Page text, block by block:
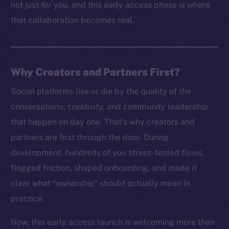
not just for you, and this early access phase is where
that collaboration becomes real.
Why Creators and Partners First?
Social platforms live or die by the quality of the
conversations, creativity, and community leadership
that happen on day one. That’s why creators and
partners are first through the door. During
development, hundreds of you stress-tested flows,
flagged friction, shaped onboarding, and made it
clear what “ownership” should actually mean in
practice.
Now, this early access launch is welcoming more than